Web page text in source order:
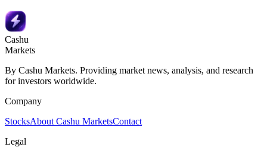
Cashu
Markets
By Cashu Markets. Providing market news, analysis, and research
for investors worldwide.
Company
StocksAbout Cashu MarketsContact
Legal